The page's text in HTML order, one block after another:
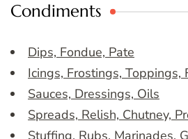
Condiments
Dips, Fondue, Pate
Icings, Frostings, Toppings,
Sauces, Dressings, Oils
Spreads, Relish, Chutney,